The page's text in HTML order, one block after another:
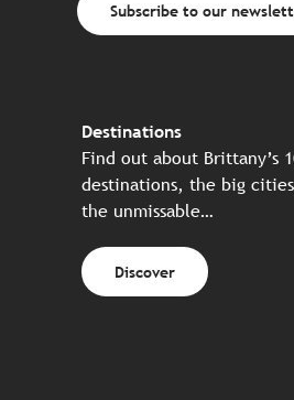
Subscribe to our
Destinations
Find out about Brittany’s
destinations, the big
the unmissable…
Discover